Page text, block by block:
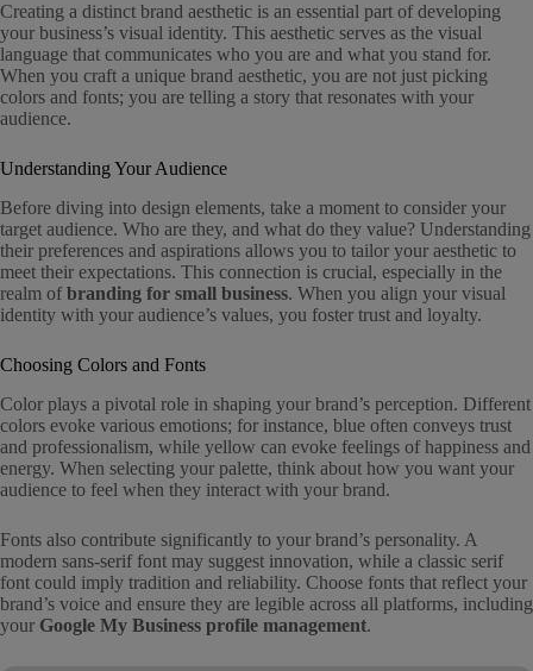
Creating a distinct brand aesthetic is an essential part of developing
your business’s visual identity. This aesthetic serves as the visual
language that communicates who you are and what you stand for.
When you craft a unique brand aesthetic, you are not just picking
colors and fonts; you are telling a story that resonates with your
audience.
Understanding Your Audience
Before diving into design elements, take a moment to consider your
target audience. Who are they, and what do they value? Understanding
their preferences and aspirations allows you to tailor your aesthetic to
meet their expectations. This connection is crucial, especially in the
realm ofbranding for small business. When you align your visual
identity with your audience’s values, you foster trust and loyalty.
Choosing Colors and Fonts
Color plays a pivotal role in shaping your brand’s perception. Different
colors evoke various emotions; for instance, blue often conveys trust
and professionalism, while yellow can evoke feelings of happiness and
energy. When selecting your palette, think about how you want your
audience to feel when they interact with your brand.
Fonts also contribute significantly to your brand’s personality. A
modern sans-serif font may suggest innovation, while a classic serif
font could imply tradition and reliability. Choose fonts that reflect your
brand’s voice and ensure they are legible across all platforms, including
your Google My Business profile management.